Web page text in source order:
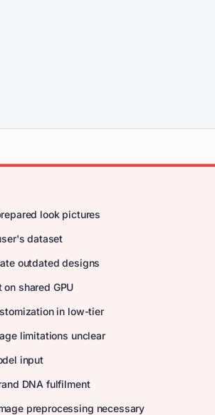
look pictures
dataset
outdated designs
on shared GPU
in low-tier
limitations unclear
input
DNA fulfilment
preprocessing necessary